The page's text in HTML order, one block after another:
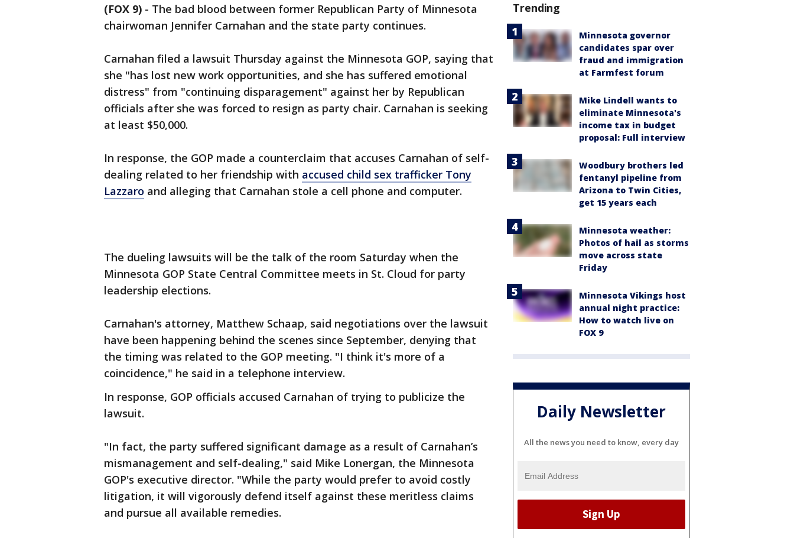
(FOX 9) - The bad blood between former Republican Party of Minnesota
chairwoman Jennifer Carnahan and the state party continues.
Carnahan filed a lawsuit Thursday against the Minnesota GOP, saying that
she "has lost new work opportunities, and she has suffered emotional
distress" from "continuing disparagement" against her by Republican
officials after she was forced to resign as party chair. Carnahan is seeking
at least $50,000.
In response, the GOP made a counterclaim that accuses Carnahan of self-
dealing related to her friendship with accused child sex trafficker Tony
Lazzaro and alleging that Carnahan stole a cell phone and computer.
The dueling lawsuits will be the talk of the room Saturday when the
Minnesota GOP State Central Committee meets in St. Cloud for party
leadership elections.
Carnahan's attorney, Matthew Schaap, said negotiations over the lawsuit
have been happening behind the scenes since September, denying that
the timing was related to the GOP meeting. "I think it's more of a
coincidence," he said in a telephone interview.
In response, GOP officials accused Carnahan of trying to publicize the
lawsuit.
"In fact, the party suffered significant damage as a result of Carnahan’s
mismanagement and self-dealing," said Mike Lonergan, the Minnesota
GOP's executive director. "While the party would prefer to avoid costly
litigation, it will vigorously defend itself against these meritless claims
and pursue all available remedies.
Trending
Minnesota governor
candidates spar over
fraud and immigration
at Farmfest forum
Mike Lindell wants to
eliminate Minnesota's
income tax in budget
proposal: Full interview
Woodbury brothers led
fentanyl pipeline from
Arizona to Twin Cities,
get 15 years each
Minnesota weather:
Photos of hail as storms
move across state
Friday
Minnesota Vikings host
annual night practice:
How to watch live on
FOX 9
Daily Newsletter
All the news you need to know, every day